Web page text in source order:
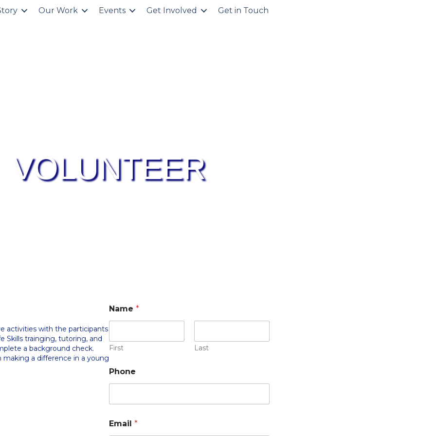
Our Work Events Get Involved Get in Touch
VOLUNTEER
activities with the participants
Skills trainging, tutoring, and
a background check.
a difference in a young
Name *
First Last
Phone
Email *